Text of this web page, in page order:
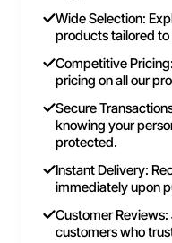
Wide Selection:
products tailored
Competitive
pricing on all our
Secure
knowing your
protected.
Instant Delivery:
immediately upon
Customer
customers who